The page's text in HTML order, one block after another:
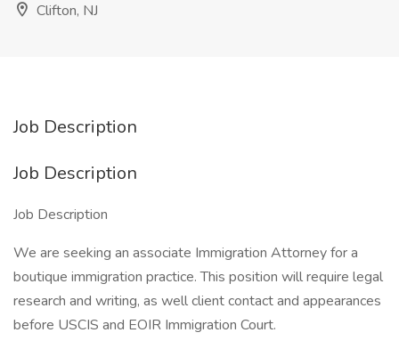
Clifton, NJ
Job Description
Job Description
Job Description
We are seeking an associate Immigration Attorney for a
boutique immigration practice. This position will require legal
research and writing, as well client contact and appearances
before USCIS and EOIR Immigration Court.